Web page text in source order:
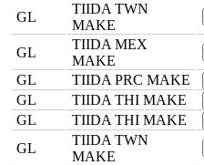
GL
TIIDA TWN
MAKE
GL
TIIDA MEX
MAKE
GL
TIIDA PRC MAKE
GL
TIIDA THI MAKE
GL
TIIDA THI MAKE
GL
TIIDA TWN
MAKE